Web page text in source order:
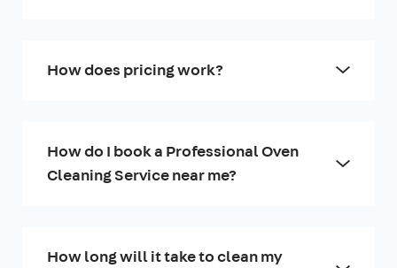
How does pricing work?
How do I book a Professional Oven
Cleaning Service near me?
How long will it take to clean my